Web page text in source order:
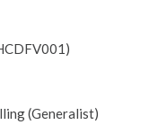
(Generalist)